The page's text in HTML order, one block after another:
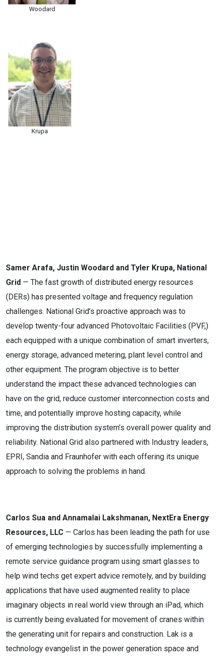
Woodard
Krupa
Samer Arafa, Justin Woodard and Tyler Krupa, National
Grid — The fast growth of distributed energy resources
(DERs) has presented voltage and frequency regulation
challenges. National Grid’s proactive approach was to
develop twenty-four advanced Photovoltaic Facilities (PVF,)
each equipped with a unique combination of smart inverters,
energy storage, advanced metering, plant level control and
other equipment. The program objective is to better
understand the impact these advanced technologies can
have on the grid, reduce customer interconnection costs and
time, and potentially improve hosting capacity, while
improving the distribution system’s overall power quality and
reliability. National Grid also partnered with Industry leaders,
EPRI, Sandia and Fraunhofer with each offering its unique
approach to solving the problems in hand.
Carlos Sua and Annamalai Lakshmanan, NextEra Energy
Resources, LLC — Carlos has been leading the path for use
of emerging technologies by successfully implementing a
remote service guidance program using smart glasses to
help wind techs get expert advice remotely, and by building
applications that have used augmented reality to place
imaginary objects in real world view through an iPad, which
is currently being evaluated for movement of cranes within
the generating unit for repairs and construction. Lak is a
technology evangelist in the power generation space and